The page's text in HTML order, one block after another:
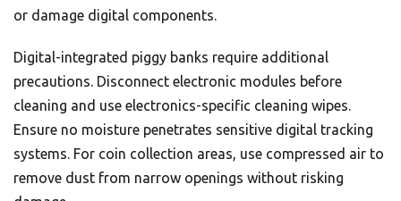
or damage digital components.
Digital-integrated piggy banks require additional
precautions. Disconnect electronic modules before
cleaning and use electronics-specific cleaning wipes.
Ensure no moisture penetrates sensitive digital tracking
systems. For coin collection areas, use compressed air to
remove dust from narrow openings without risking